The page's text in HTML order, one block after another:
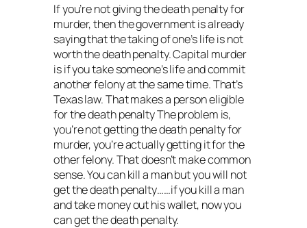
If you’re not giving the death penalty for
murder, then the government is already
saying that the taking of one’s life is not
worth the death penalty. Capital murder
is if you take someone’s life and commit
another felony at the same time. That’s
Texas law. That makes a person eligible
for the death penalty The problem is,
you’re not getting the death penalty for
murder, you’re actually getting it for the
other felony. That doesn’t make common
sense. You can kill a man but you will not
get the death penalty……if you kill a man
and take money out his wallet, now you
can get the death penalty.